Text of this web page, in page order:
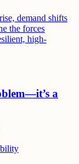
demand shifts
the forces
high-
a